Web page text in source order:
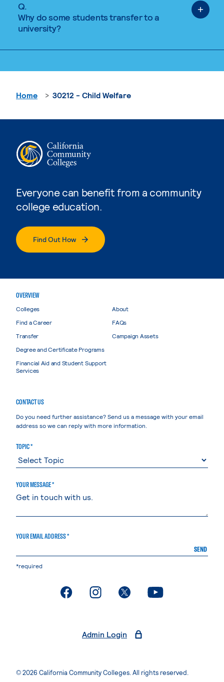
Q.
Why do some students transfer to a
university?
Everyone can benefit from a community
college education.
Find Out How
Home 30212 - Child Welfare
OVERVIEW
Colleges
Find a Career
Transfer
Degree and Certificate Programs
Financial Aid and Student Support
Services
About
FAQs
Campaign Assets
CONTACT US
Do you need further assistance? Send us a message with your email
address so we can reply with more information.
TOPIC *
YOUR MESSAGE *
YOUR EMAIL ADDRESS *
SEND
*required
. External page. External page. External page. External page
Admin Login
© 2026 California Community Colleges. All rights reserved.